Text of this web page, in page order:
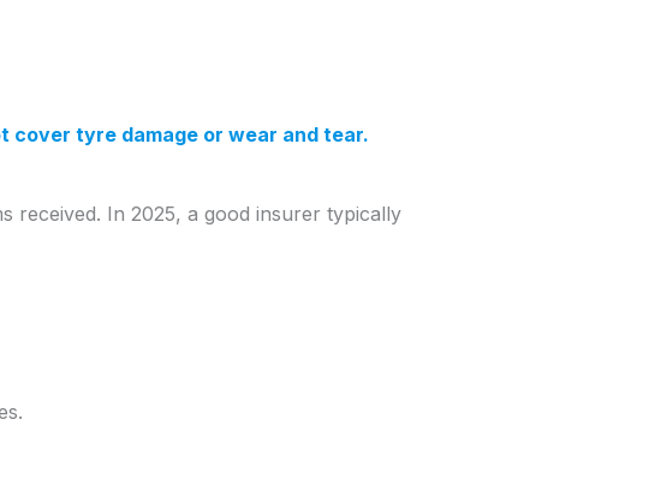
cover tyre damage or wear and tear.
received. In 2025, a good insurer typically